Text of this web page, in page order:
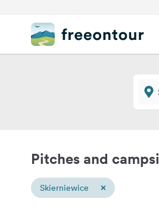
Pitches and
Skierniewice ×